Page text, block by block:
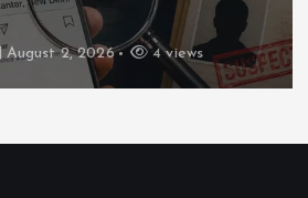
August 2, 2026 4 views